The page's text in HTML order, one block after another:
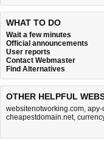
WHAT TO DO
Wait a few minutes
Official announcements
User reports
Contact Webmaster
Find Alternatives
OTHER HELPFUL
websitenotworking.com, apy-
cheapestdomain.net,